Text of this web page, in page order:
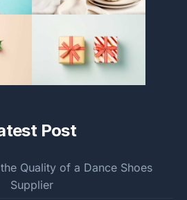
Post
Quality of a Dance Shoes
Supplier